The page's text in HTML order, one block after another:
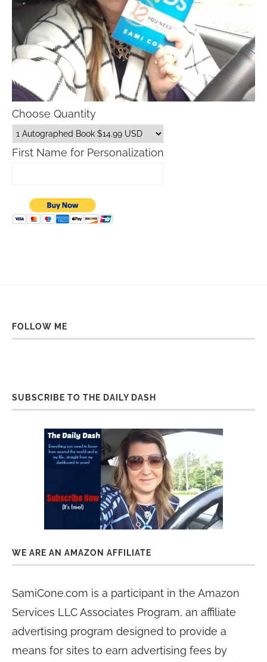
Choose Quantity
First Name for Personalization
FOLLOW ME
SUBSCRIBE TO THE DAILY DASH
WE ARE AN AMAZON AFFILIATE
SamiCone.com is a participant in the Amazon
Services LLC Associates Program, an affiliate
advertising program designed to provide a
means for sites to earn advertising fees by